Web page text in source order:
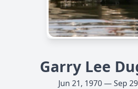
Garry Lee
Jun 21, 1970 — Sep